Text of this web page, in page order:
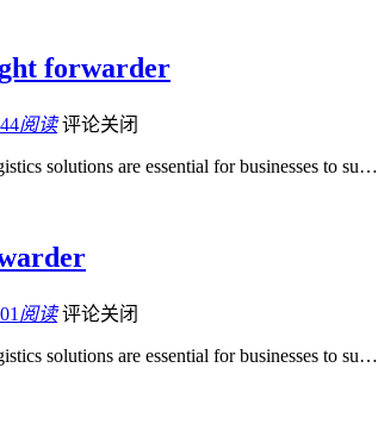
forwarder
阅读 评论关闭
solutions are essential for businesses to su…
阅读 评论关闭
solutions are essential for businesses to su…